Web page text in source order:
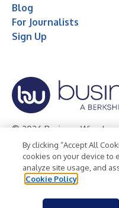
Blog
For Journalists
Sign Up
© 2026 Business Wire, Inc.
Privacy Policy Cookie
Terms of Use
Legal
By clicking “Accept All
cookies on your device to
analyze site usage, and
Cookie Policy